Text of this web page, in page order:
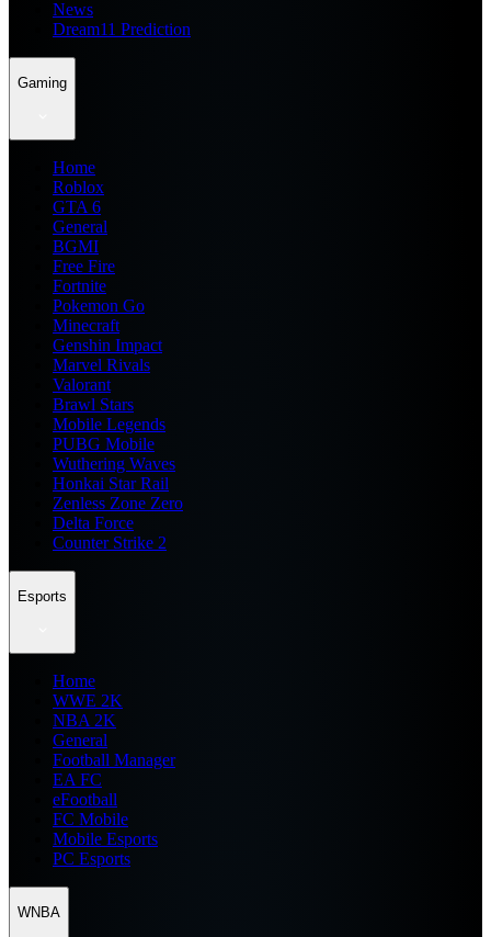
News
Dream11 Prediction
Gaming
Home
Roblox
GTA 6
General
BGMI
Free Fire
Fortnite
Pokemon Go
Minecraft
Genshin Impact
Marvel Rivals
Valorant
Brawl Stars
Mobile Legends
PUBG Mobile
Wuthering Waves
Honkai Star Rail
Zenless Zone Zero
Delta Force
Counter Strike 2
Esports
Home
WWE 2K
NBA 2K
General
Football Manager
EA FC
eFootball
FC Mobile
Mobile Esports
PC Esports
WNBA